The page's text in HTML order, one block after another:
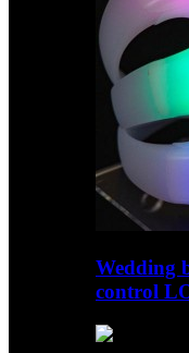
Wedding
control